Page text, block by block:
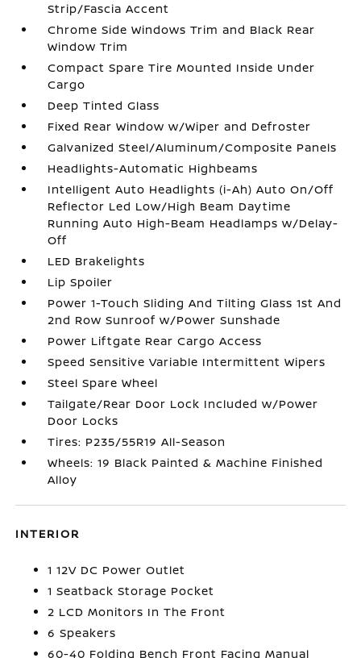
Strip/Fascia Accent
Chrome Side Windows Trim and Black Rear
Window Trim
Compact Spare Tire Mounted Inside Under
Cargo
Deep Tinted Glass
Fixed Rear Window w/Wiper and Defroster
Galvanized Steel/Aluminum/Composite Panels
Headlights-Automatic Highbeams
Intelligent Auto Headlights (i-Ah) Auto On/Off
Reflector Led Low/High Beam Daytime
Running Auto High-Beam Headlamps w/Delay-
Off
LED Brakelights
Lip Spoiler
Power 1-Touch Sliding And Tilting Glass 1st And
2nd Row Sunroof w/Power Sunshade
Power Liftgate Rear Cargo Access
Speed Sensitive Variable Intermittent Wipers
Steel Spare Wheel
Tailgate/Rear Door Lock Included w/Power
Door Locks
Tires: P235/55R19 All-Season
Wheels: 19 Black Painted & Machine Finished
Alloy
INTERIOR
1 12V DC Power Outlet
1 Seatback Storage Pocket
2 LCD Monitors In The Front
6 Speakers
60-40 Folding Bench Front Facing Manual